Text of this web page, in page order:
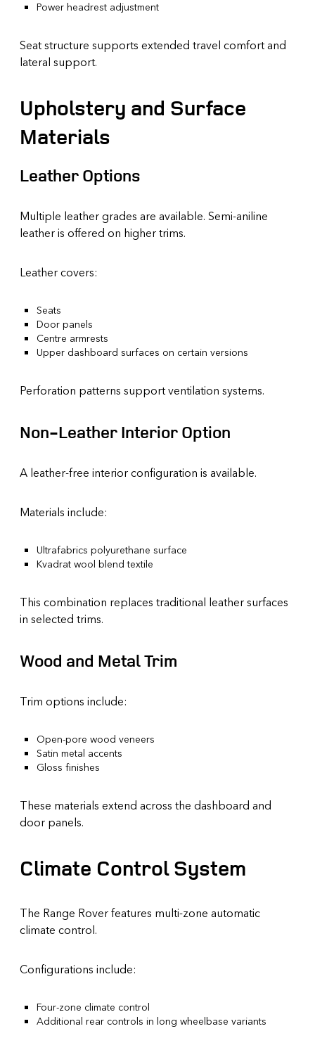
Power headrest adjustment
Seat structure supports extended travel comfort and
lateral support.
Upholstery and Surface
Materials
Leather Options
Multiple leather grades are available. Semi-aniline
leather is offered on higher trims.
Leather covers:
Seats
Door panels
Centre armrests
Upper dashboard surfaces on certain versions
Perforation patterns support ventilation systems.
Non-Leather Interior Option
A leather-free interior configuration is available.
Materials include:
Ultrafabrics polyurethane surface
Kvadrat wool blend textile
This combination replaces traditional leather surfaces
in selected trims.
Wood and Metal Trim
Trim options include:
Open-pore wood veneers
Satin metal accents
Gloss finishes
These materials extend across the dashboard and
door panels.
Climate Control System
The Range Rover features multi-zone automatic
climate control.
Configurations include:
Four-zone climate control
Additional rear controls in long wheelbase variants